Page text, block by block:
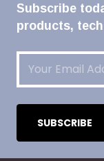
Subscribe
products,
Email(Required)